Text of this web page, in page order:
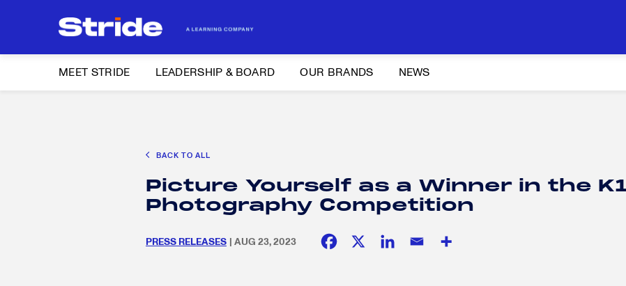
MEET STRIDE LEADERSHIP & BOARD OUR BRANDS NEWS
BACK TO ALL
Picture Yourself as a Winner in the
Photography Competition
PRESS RELEASES | AUG 23, 2023